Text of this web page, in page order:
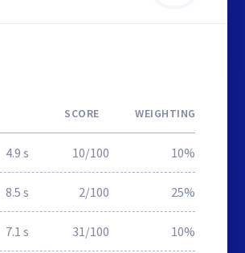
SCORE WEIGHTING
4.9 s 10/100 10%
8.5 s 2/100 25%
7.1 s 31/100 10%